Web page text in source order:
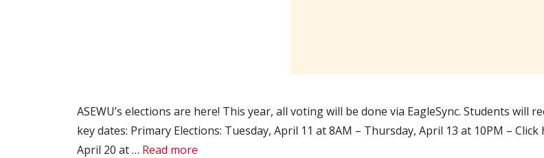
ASEWU’s elections are here! This year, all voting will be done via EagleSync. Students will
key dates: Primary Elections: Tuesday, April 11 at 8AM – Thursday, April 13 at 10PM –
April 20 at … Read more